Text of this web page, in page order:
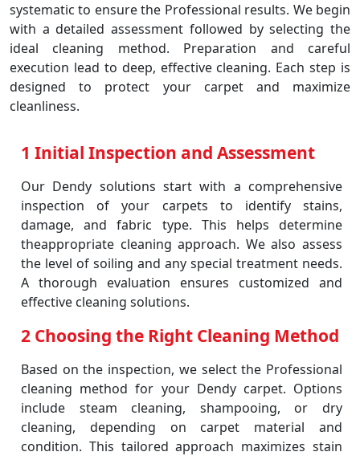
systematic to ensure the Professional results. We begin
with a detailed assessment followed by selecting the
ideal cleaning method. Preparation and careful
execution lead to deep, effective cleaning. Each step is
designed to protect your carpet and maximize
cleanliness.
1 Initial Inspection and Assessment
Our Dendy solutions start with a comprehensive
inspection of your carpets to identify stains,
damage, and fabric type. This helps determine
theappropriate cleaning approach. We also assess
the level of soiling and any special treatment needs.
A thorough evaluation ensures customized and
effective cleaning solutions.
2 Choosing the Right Cleaning Method
Based on the inspection, we select the Professional
cleaning method for your Dendy carpet. Options
include steam cleaning, shampooing, or dry
cleaning, depending on carpet material and
condition. This tailored approach maximizes stain